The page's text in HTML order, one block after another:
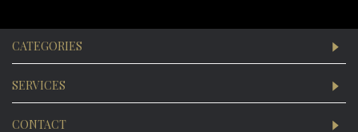
CATEGORIES
SERVICES
CONTACT